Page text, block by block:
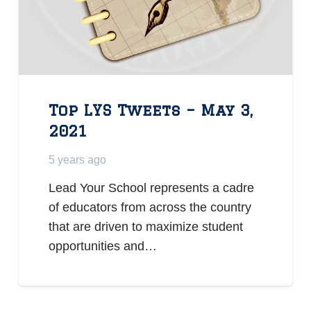
Top LYS Tweets – May 3,
2021
5 years ago
Lead Your School represents a cadre
of educators from across the country
that are driven to maximize student
opportunities and…